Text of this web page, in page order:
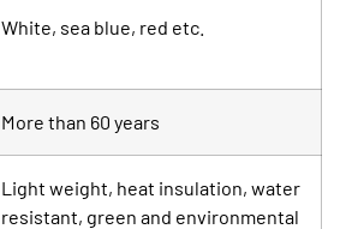
White, sea blue, red etc.
More than 60 years
Light weight, heat insulation, water
resistant, green and environmental